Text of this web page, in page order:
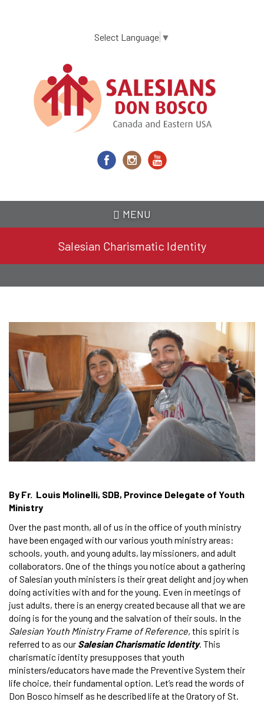
content
Select Language ▼
MENU
Salesian Charismatic Identity
By Fr. Louis Molinelli, SDB, Province Delegate of Youth
Ministry
Over the past month, all of us in the office of youth ministry
have been engaged with our various youth ministry areas:
schools, youth, and young adults, lay missioners, and adult
collaborators. One of the things you notice about a gathering
of Salesian youth ministers is their great delight and joy when
doing activities with and for the young. Even in meetings of
just adults, there is an energy created because all that we are
doing is for the young and the salvation of their souls. In the
Salesian Youth Ministry Frame of Reference,this spirit is
referred to as our Salesian Charismatic Identity. This
charismatic identity presupposes that youth
ministers/educators have made the Preventive System their
life choice, their fundamental option. Let’s read the words of
Don Bosco himself as he described life at the Oratory of St.